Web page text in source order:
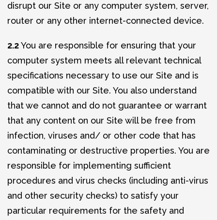
disrupt our Site or any computer system, server,
router or any other internet-connected device.
2.2You are responsible for ensuring that your
computer system meets all relevant technical
specifications necessary to use our Site and is
compatible with our Site. You also understand
that we cannot and do not guarantee or warrant
that any content on our Site will be free from
infection, viruses and/ or other code that has
contaminating or destructive properties. You are
responsible for implementing sufficient
procedures and virus checks (including anti-virus
and other security checks) to satisfy your
particular requirements for the safety and